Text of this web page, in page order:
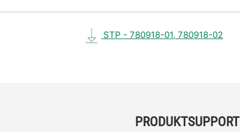
STP - 780918-01, 780918-02
PRODUKTSUPPORT